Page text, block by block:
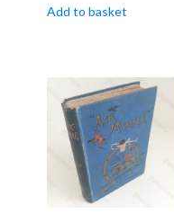
Add to basket